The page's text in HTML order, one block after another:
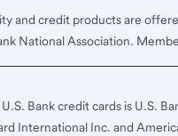
and credit products are
National Association.
Bank credit cards is U.S.
International Inc. and